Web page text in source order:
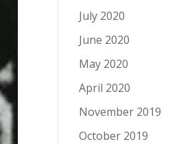
July 2020
June 2020
May 2020
April 2020
November 2019
October 2019